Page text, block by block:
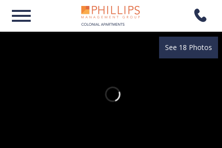
See 18 Photos